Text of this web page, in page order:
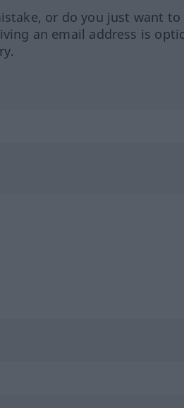
or do you just want
an email address is